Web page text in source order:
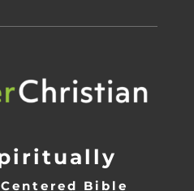
Bible